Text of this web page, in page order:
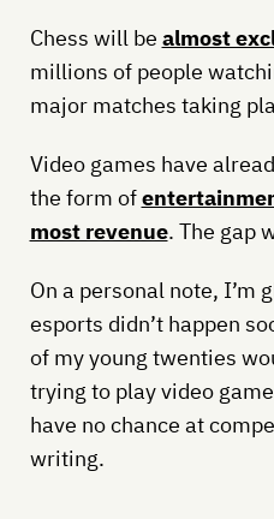
Chess will be almost
millions of people
major matches taking
Video games have
the form of
most revenue. The gap
On a personal note, I’m
esports didn’t happen
of my young twenties
trying to play video
have no chance at
writing.